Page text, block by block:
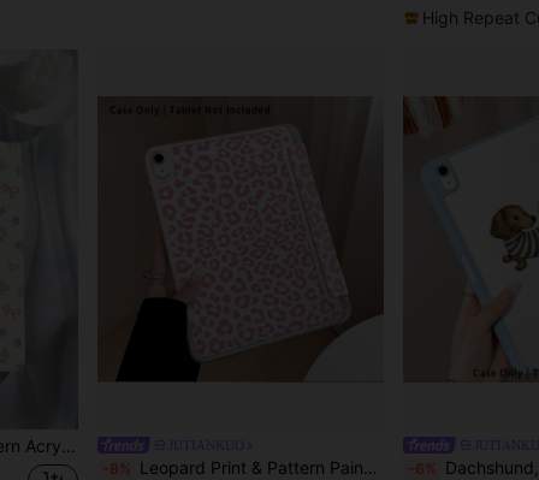
High Repeat
Pad 10 2022(10.9 Inch), Pad 11(A16) 2025(11 Inch)
-8% Leopard Print & Pattern Painted Effect Tablet Protective Case With Stand, Compatible With Honor 8/9/10/X8/X8A/X9/X8Pro/X9Pro/ MatePad SE 11"/MatePad 11"/11.5"/MatePad Pro/Apple 10th/11th Gen 2025 (A16)/ Galaxy Tab A7/A9 And Other Popular Models -6% Dachshund, Plaid And Other Pattern Painted Effect Acrylic Crystal Tablet Protective Case With Stand, Compatible